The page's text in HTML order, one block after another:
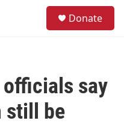
Donate
say
still be